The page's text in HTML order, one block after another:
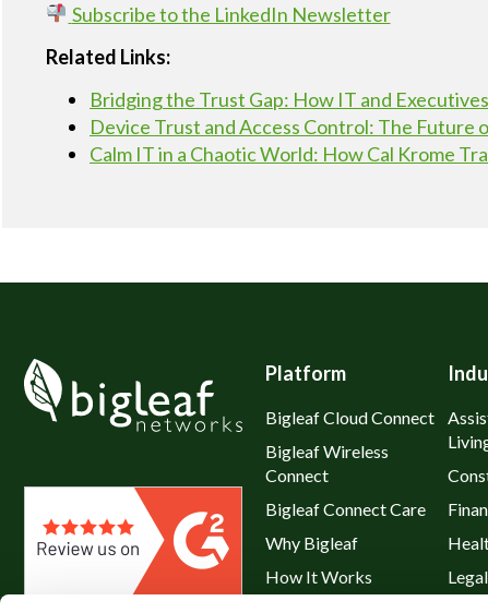
Subscribe to the LinkedIn Newsletter
Related Links:
Bridging the Trust Gap: How IT and
Device Trust and Access Control: The Future
Calm IT in a Chaotic World: How Cal Krome
Platform
Bigleaf Cloud Connect
Bigleaf Wireless
Connect
Bigleaf Connect Care
Why Bigleaf
How It Works
Legal